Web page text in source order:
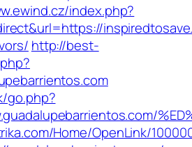
index.php?
http://best-
go.php?
Home/OpenLink/